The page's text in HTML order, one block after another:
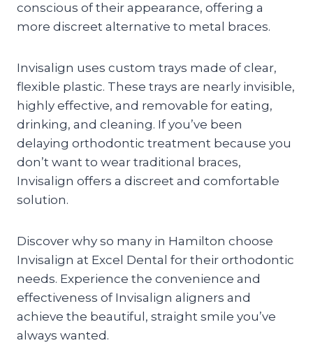
conscious of their appearance, offering a
more discreet alternative to metal braces.
Invisalign uses custom trays made of clear,
flexible plastic. These trays are nearly invisible,
highly effective, and removable for eating,
drinking, and cleaning. If you’ve been
delaying orthodontic treatment because you
don’t want to wear traditional braces,
Invisalign offers a discreet and comfortable
solution.
Discover why so many in Hamilton choose
Invisalign at Excel Dental for their orthodontic
needs. Experience the convenience and
effectiveness of Invisalign aligners and
achieve the beautiful, straight smile you’ve
always wanted.